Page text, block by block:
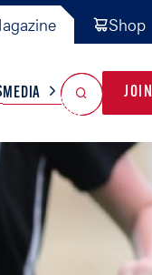
Shop
MISC
MEDIA JOIN